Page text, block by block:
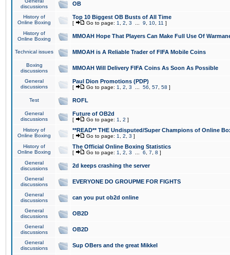
discussions
OB
History of
Online Boxing
Top 10 Biggest OB Busts of All Time
[ Go to page: 1 2 3 9 10 11 ]
History of
Online Boxing
MMOAH Hope That Players Can Make Full Use Of
Technical issues MMOAH is A Reliable Trader of FIFA Mobile Coins
Boxing
discussions
MMOAH Will Delivery FIFA Coins As Soon As Possible
General
discussions
Paul Dion Promotions (PDP)
[ Go to page: 1 2 3 56 57 58 ]
Test ROFL
General
discussions
Future of OB2d
[ Go to page: 1 2 ]
History of
Online Boxing
**READ** THE Undisputed/Super Champions of Online
[ Go to page: 1 2 3 ]
History of
Online Boxing
The Official Online Boxing Statistics
[ Go to page: 1 2 3 6 7 8 ]
General
discussions
2d keeps crashing the server
General
discussions
EVERYONE DO GROUPME FOR FIGHTS
General
discussions
can you put ob2d online
General
discussions
OB2D
General
discussions
OB2D
General
discussions
Sup OBers and the great Mikkel